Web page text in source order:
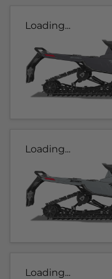
Loading...
Loading...
Loading...